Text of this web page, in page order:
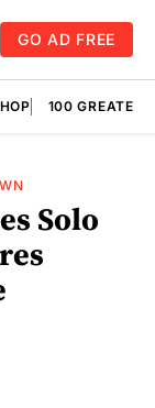
GO AD FREE
100
Solo